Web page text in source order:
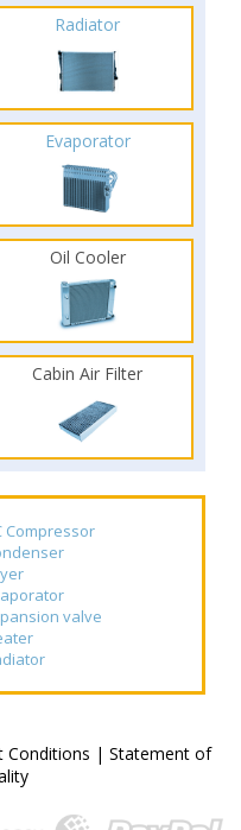
Radiator
Evaporator
Oil Cooler
Cabin Air Filter
Compressor
valve
Conditions | Statement of